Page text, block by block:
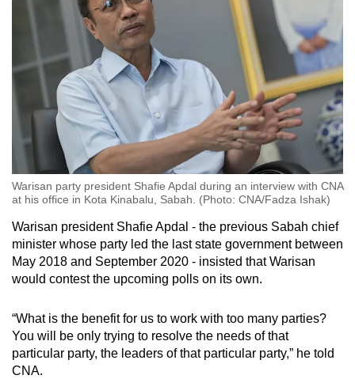
Warisan party president Shafie Apdal during an interview with CNA
at his office in Kota Kinabalu, Sabah. (Photo: CNA/Fadza Ishak)
Warisan president Shafie Apdal - the previous Sabah chief
minister whose party led the last state government between
May 2018 and September 2020 - insisted that Warisan
would contest the upcoming polls on its own.
“What is the benefit for us to work with too many parties?
You will be only trying to resolve the needs of that
particular party, the leaders of that particular party,” he told
CNA.